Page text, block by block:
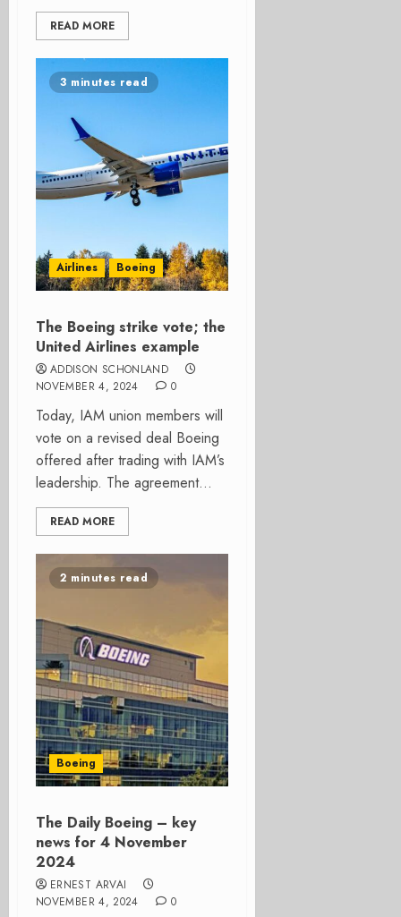
READ MORE
3 minutes read
Airlines Boeing
The Boeing strike vote; the
United Airlines example
ADDISON SCHONLAND
NOVEMBER 4, 2024
0
Today, IAM union members will
vote on a revised deal Boeing
offered after trading with IAM’s
leadership. The agreement...
READ MORE
2 minutes read
Boeing
The Daily Boeing – key
news for 4 November
2024
ERNEST ARVAI
NOVEMBER 4, 2024
0